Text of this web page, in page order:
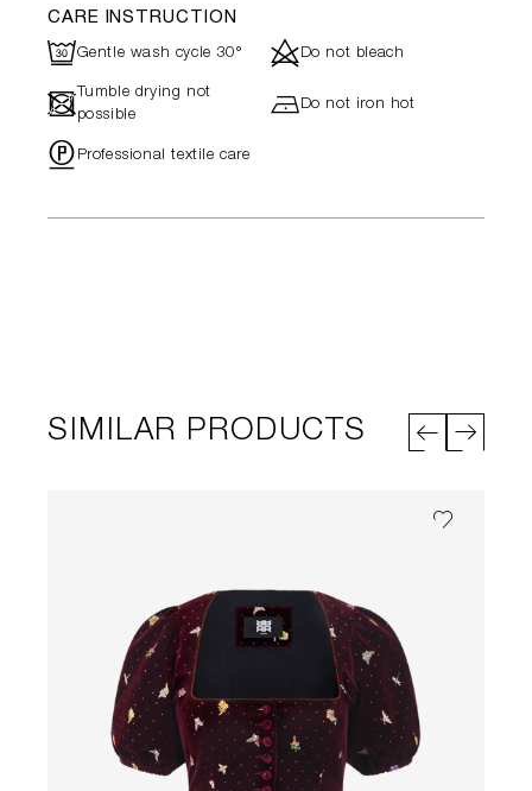
CARE INSTRUCTION
RGentle wash cycle 30° dDo not bleach
- Tumble drying not
possible
hDo not iron hot
" Professional textile care
SIMILAR PRODUCTS